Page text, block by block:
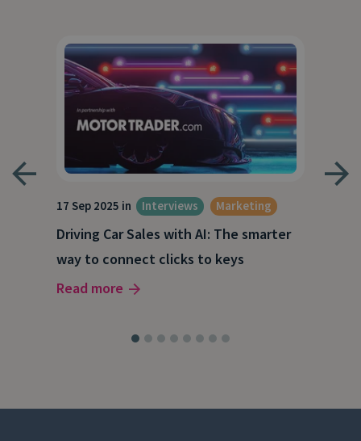
17 Sep 2025 in Interviews Marketing
Driving Car Sales with AI: The smarter
way to connect clicks to keys
Read more